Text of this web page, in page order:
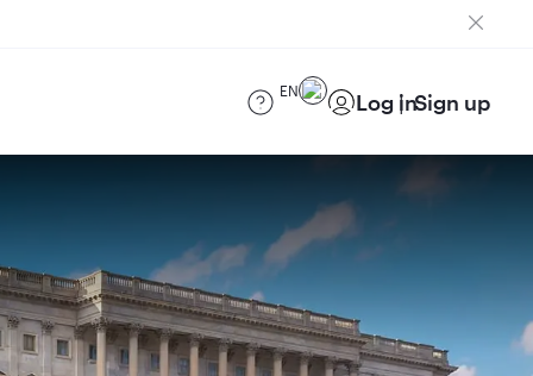
EN Log inSign up